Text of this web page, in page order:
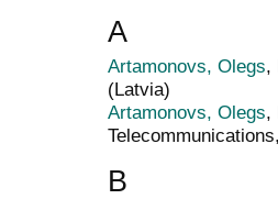
A
Artamonovs, Olegs,
(Latvia)
Artamonovs, Olegs,
B